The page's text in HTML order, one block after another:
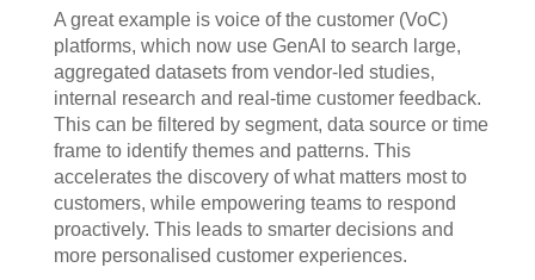
A great example is voice of the customer (VoC)
platforms, which now use GenAI to search large,
aggregated datasets from vendor-led studies,
internal research and real-time customer feedback.
This can be filtered by segment, data source or time
frame to identify themes and patterns. This
accelerates the discovery of what matters most to
customers, while empowering teams to respond
proactively. This leads to smarter decisions and
more personalised customer experiences.